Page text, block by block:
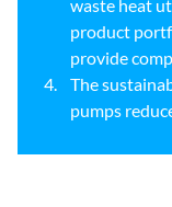
waste heat
product
provide
The
pumps